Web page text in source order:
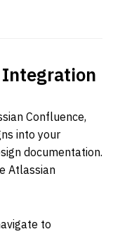
Integration
Confluence,
into your
documentation.
Atlassian
to